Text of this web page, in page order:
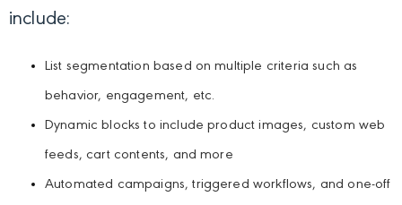
include:
List segmentation based on multiple criteria such as
behavior, engagement, etc.
Dynamic blocks to include product images, custom web
feeds, cart contents, and more
Automated campaigns, triggered workflows, and one-off